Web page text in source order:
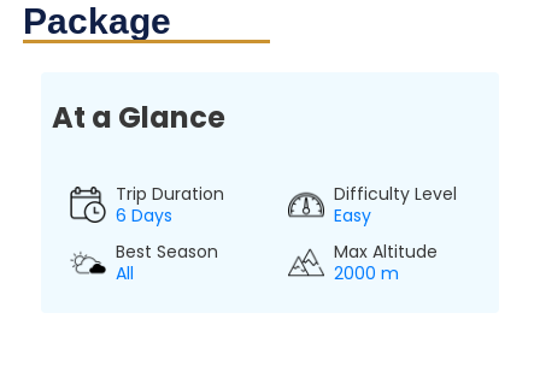
Package
At a Glance
Trip Duration
6 Days
Difficulty Level
Easy
Best Season
All
Max Altitude
2000 m